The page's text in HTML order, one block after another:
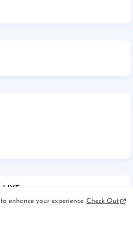
enhance your experience. Check Out